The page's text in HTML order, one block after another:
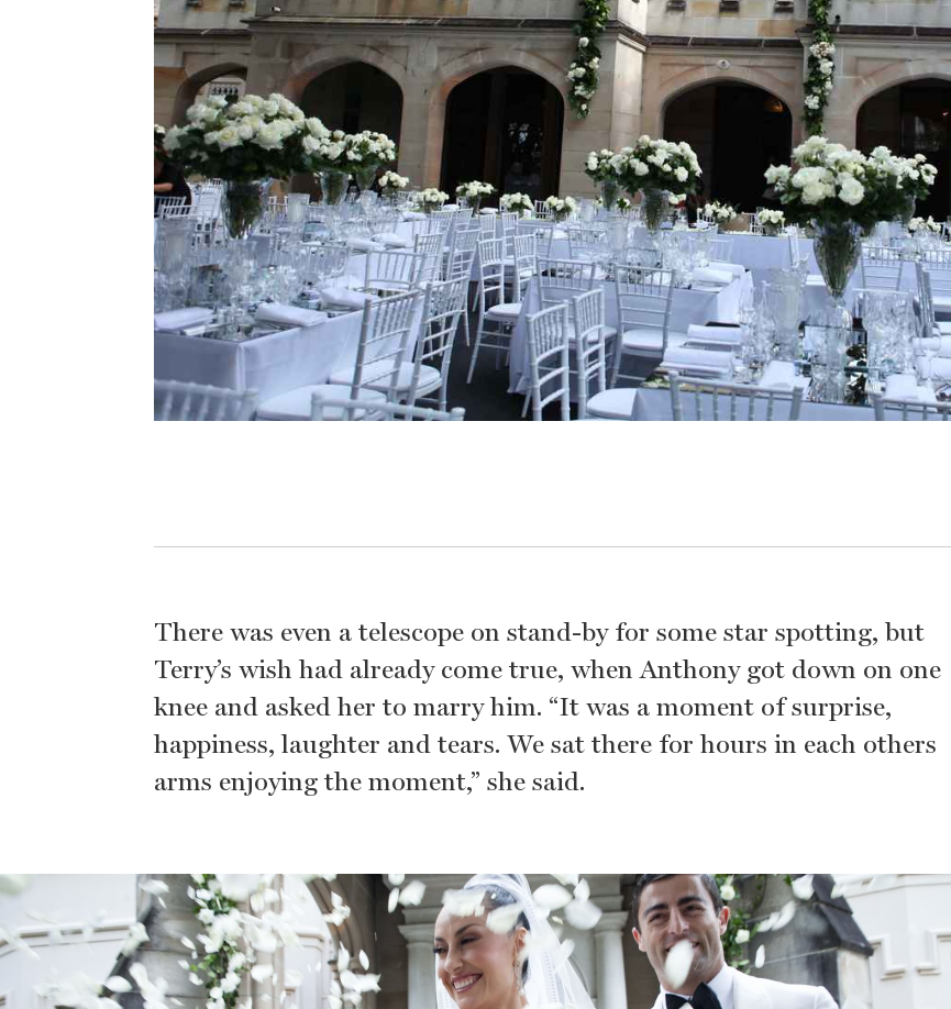
There was even a telescope on stand-by for some star spotting, but
Terry’s wish had already come true, when Anthony got down on one
knee and asked her to marry him. “It was a moment of surprise,
happiness, laughter and tears. We sat there for hours in each others
arms enjoying the moment,” she said.